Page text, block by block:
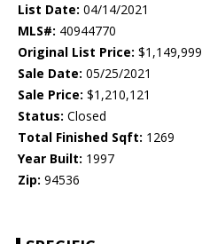
List Date: 04/14/2021
MLS#: 40944770
Original List Price: $1,149,999
Sale Date: 05/25/2021
Sale Price: $1,210,121
Status: Closed
Total Finished Sqft: 1269
Year Built: 1997
Zip: 94536